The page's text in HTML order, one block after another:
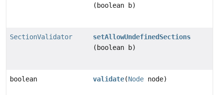
(boolean b)
SectionValidator
setAllowUndefinedSections
(boolean b)
boolean validate(Node node)